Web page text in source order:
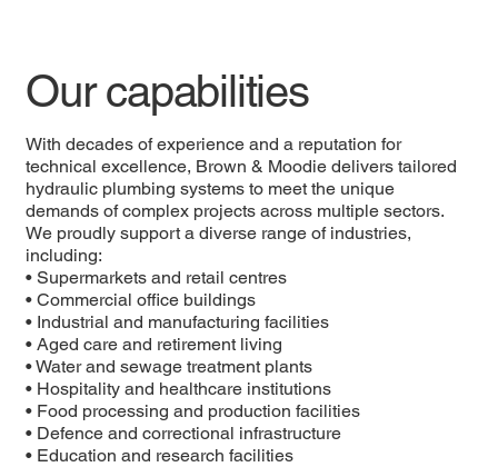
Our capabilities
With decades of experience and a reputation for
technical excellence, Brown & Moodie delivers tailored
hydraulic plumbing systems to meet the unique
demands of complex projects across multiple sectors.
We proudly support a diverse range of industries,
including:
• Supermarkets and retail centres
• Commercial office buildings
• Industrial and manufacturing facilities
• Aged care and retirement living
• Water and sewage treatment plants
• Hospitality and healthcare institutions
• Food processing and production facilities
• Defence and correctional infrastructure
• Education and research facilities